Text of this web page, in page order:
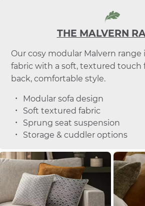
THE MALVERN
Our cosy modular Malvern
fabric with a soft, textured touch
back, comfortable style.
Modular sofa design
Soft textured fabric
Sprung seat suspension
Storage & cuddler options